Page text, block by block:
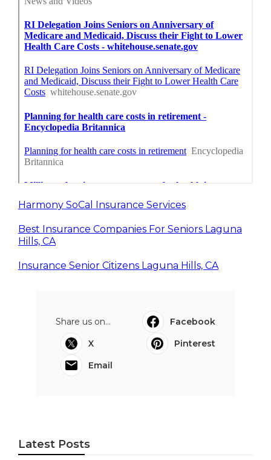
Harmony SoCal Insurance Services
Best Insurance Companies For Seniors Laguna
Hills, CA
Insurance Senior Citizens Laguna Hills, CA
Share us on...
Facebook
X
Pinterest
Email
Latest Posts